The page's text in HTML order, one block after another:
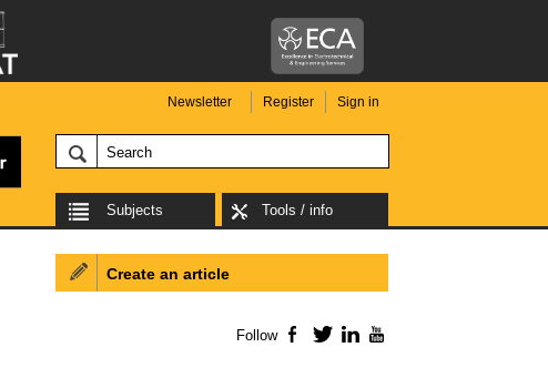
Newsletter Register Sign in
Subjects Tools / info
Create an article
Follow Facebook
TwitterLinkedIn